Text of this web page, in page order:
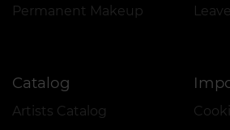
Permanent Makeup
Catalog
Artists Catalog